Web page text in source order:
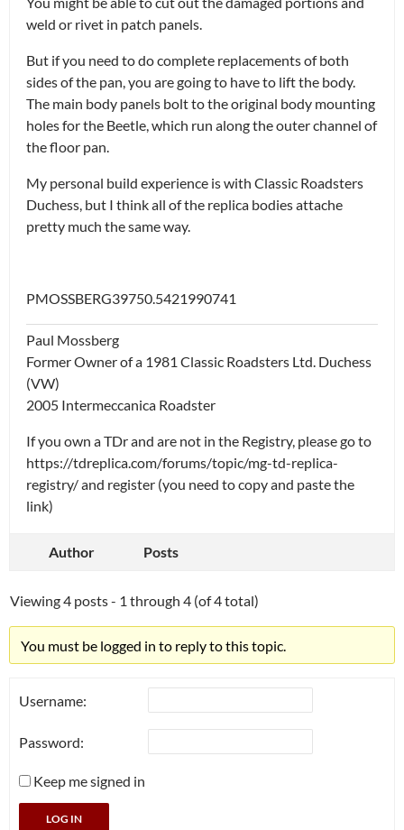
weld or rivet in patch panels.
But if you need to do complete replacements of both
sides of the pan, you are going to have to lift the body.
The main body panels bolt to the original body mounting
holes for the Beetle, which run along the outer channel of
the floor pan.
My personal build experience is with Classic Roadsters
Duchess, but I think all of the replica bodies attache
pretty much the same way.
PMOSSBERG39750.5421990741
Paul Mossberg
Former Owner of a 1981 Classic Roadsters Ltd. Duchess
(VW)
2005 Intermeccanica Roadster
If you own a TDr and are not in the Registry, please go to
https://tdreplica.com/forums/topic/mg-td-replica-
registry/ and register (you need to copy and paste the
link)
Author Posts
Viewing 4 posts - 1 through 4 (of 4 total)
You must be logged in to reply to this topic.
Username:
Password:
Keep me signed in
LOG IN